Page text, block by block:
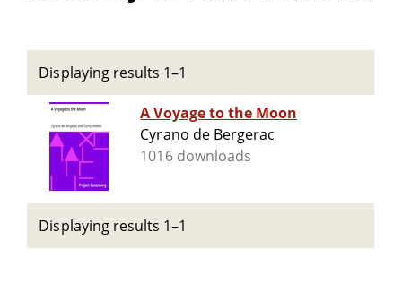
Displaying results 1–1
A Voyage to the Moon
Cyrano de Bergerac
1016 downloads
Displaying results 1–1